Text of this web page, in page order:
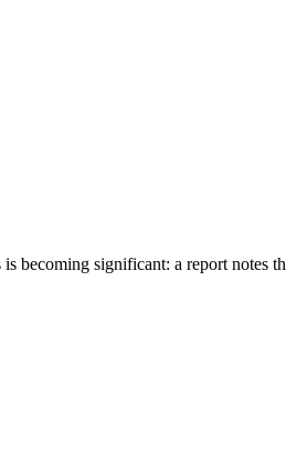
becoming significant: a report notes